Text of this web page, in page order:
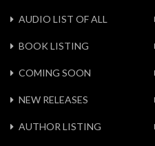
AUDIO LIST OF ALL
BOOK LISTING
COMING SOON
NEW RELEASES
AUTHOR LISTING